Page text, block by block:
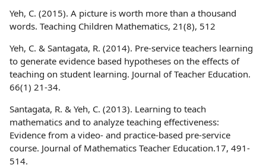
Yeh, C. (2015). A picture is worth more than a thousand
words. Teaching Children Mathematics, 21(8), 512
Yeh, C. & Santagata, R. (2014). Pre-service teachers learning
to generate evidence based hypotheses on the effects of
teaching on student learning. Journal of Teacher Education.
66(1) 21-34.
Santagata, R. & Yeh, C. (2013). Learning to teach
mathematics and to analyze teaching effectiveness:
Evidence from a video- and practice-based pre-service
course. Journal of Mathematics Teacher Education.17, 491-
514.